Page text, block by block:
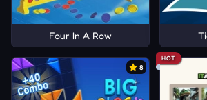
Four In A Row
8
HOT